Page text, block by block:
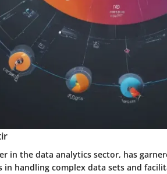
in the data analytics sector, has
in handling complex data sets and